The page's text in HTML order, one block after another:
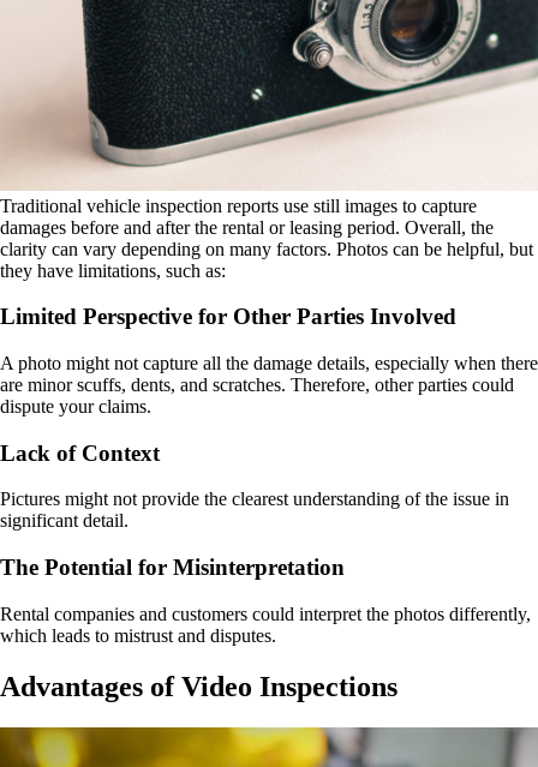
Traditional vehicle inspection reports use still images to capture
damages before and after the rental or leasing period. Overall, the
clarity can vary depending on many factors. Photos can be helpful, but
they have limitations, such as:
Limited Perspective for Other Parties Involved
A photo might not capture all the damage details, especially when there
are minor scuffs, dents, and scratches. Therefore, other parties could
dispute your claims.
Lack of Context
Pictures might not provide the clearest understanding of the issue in
significant detail.
The Potential for Misinterpretation
Rental companies and customers could interpret the photos differently,
which leads to mistrust and disputes.
Advantages of Video Inspections